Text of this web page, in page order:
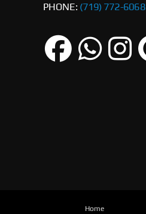
PHONE: (719) 772-6068
Home